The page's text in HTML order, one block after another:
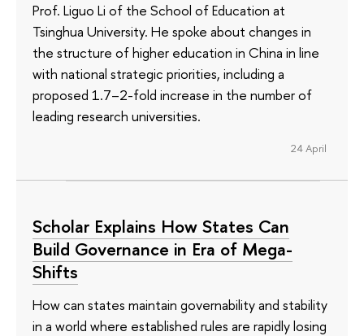
Prof. Liguo Li of the School of Education at
Tsinghua University. He spoke about changes in
the structure of higher education in China in line
with national strategic priorities, including a
proposed 1.7–2-fold increase in the number of
leading research universities.
24 April
Scholar Explains How States Can
Build Governance in Era of Mega-
Shifts
How can states maintain governability and stability
in a world where established rules are rapidly losing